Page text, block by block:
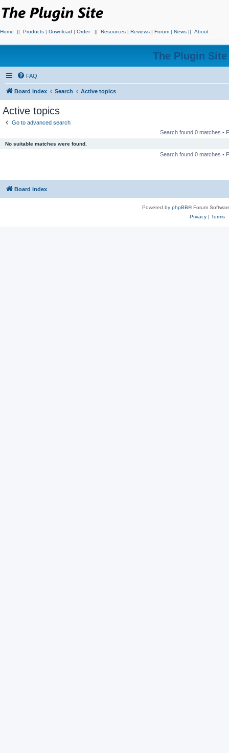
Home || Products | Download | Order || Resources | Reviews | Forum | News || About
The Plugin
FAQ
Board index Search Active topics
Active topics
Go to advanced search
Search found 0 matches •
No suitable matches were found.
Search found 0 matches •
Board index
Powered by phpBB® Forum
Privacy| Terms